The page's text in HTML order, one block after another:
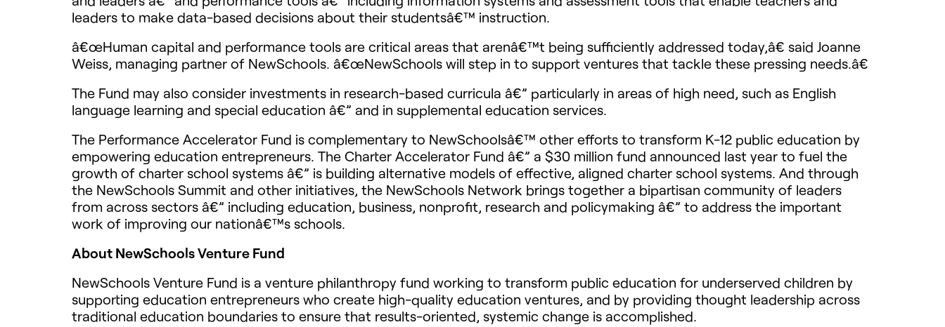
leaders to make data-based decisions about their studentsâ€™ instruction.
â€œHuman capital and performance tools are critical areas that arenâ€™t being sufficiently addressed today,â€ said Joanne
Weiss, managing partner of NewSchools. â€œNewSchools will step in to support ventures that tackle these pressing needs.â€
The Fund may also consider investments in research-based curricula â€” particularly in areas of high need, such as English
language learning and special education â€” and in supplemental education services.
The Performance Accelerator Fund is complementary to NewSchoolsâ€™ other efforts to transform K-12 public education by
empowering education entrepreneurs. The Charter Accelerator Fund â€” a $30 million fund announced last year to fuel the
growth of charter school systems â€” is building alternative models of effective, aligned charter school systems. And through
the NewSchools Summit and other initiatives, the NewSchools Network brings together a bipartisan community of leaders
from across sectors â€” including education, business, nonprofit, research and policymaking â€” to address the important
work of improving our nationâ€™s schools.
About NewSchools Venture Fund
NewSchools Venture Fund is a venture philanthropy fund working to transform public education for underserved children by
supporting education entrepreneurs who create high-quality education ventures, and by providing thought leadership across
traditional education boundaries to ensure that results-oriented, systemic change is accomplished.